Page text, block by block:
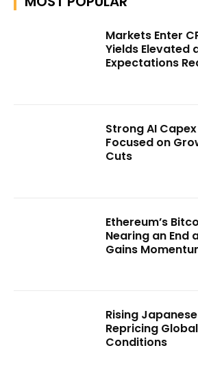
Markets Enter
Yields Elevated
Expectations
Strong AI
Focused on
Cuts
Ethereum’s
Nearing an End
Gains
Rising
Repricing
Conditions